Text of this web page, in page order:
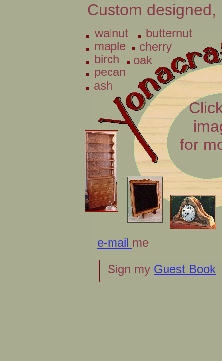
Custom
maple
butternut
walnut
for
birch
e-mail me
Sign my Guest Book
cherry
oak
pecan
ash